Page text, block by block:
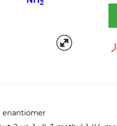
enantiomer